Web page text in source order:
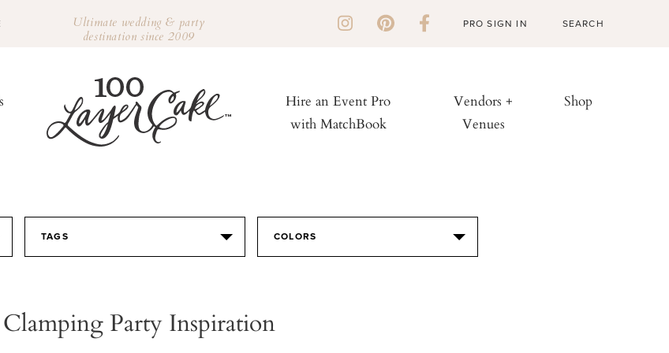
Ultimate wedding & party
destination since 2009
PRO SIGN IN
Hire an Event Pro
with MatchBook
Vendors +
Venues
Shop
TAGS COLORS
Clamping Party Inspiration